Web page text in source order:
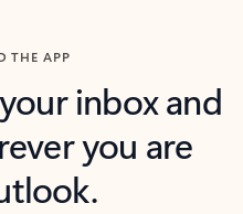
THE APP
inbox and
you are